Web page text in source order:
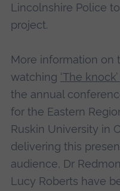
Lincolnshire Police
project.
More information on
watching ‘The
the annual
for the Eastern
Ruskin University in
delivering this
audience, Dr
Lucy Roberts have